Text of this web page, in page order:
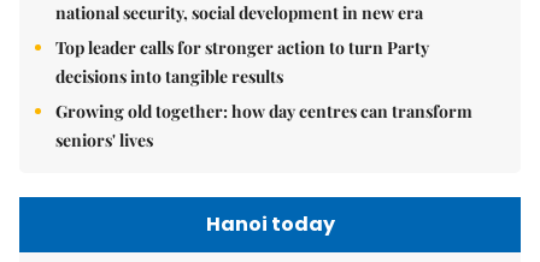
national security, social development in new era
Top leader calls for stronger action to turn Party
decisions into tangible results
Growing old together: how day centres can transform
seniors' lives
Hanoi today